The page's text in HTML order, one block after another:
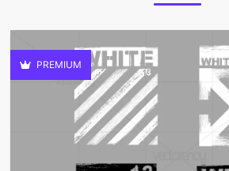
PREMIUM